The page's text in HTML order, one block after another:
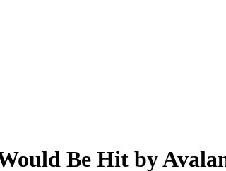
Be Hit by